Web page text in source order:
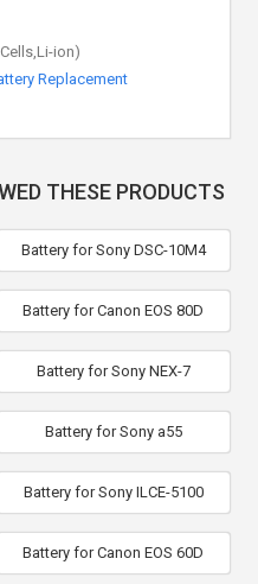
ion)
Replacement
THESE PRODUCTS
Battery for Sony DSC-10M4
Battery for Canon EOS 80D
Battery for Sony NEX-7
Battery for Sony a55
Battery for Sony ILCE-5100
Battery for Canon EOS 60D